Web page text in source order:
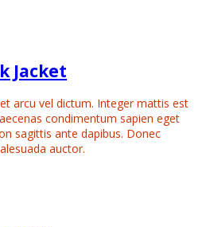
Jacket
arcu vel dictum. Integer mattis est
condimentum sapien eget
sagittis ante dapibus. Donec
auctor.